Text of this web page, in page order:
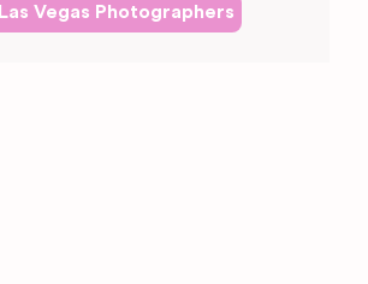
Las Vegas Photographers